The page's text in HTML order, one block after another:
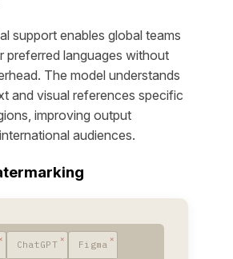
support enables global teams
preferred languages without
The model understands
and visual references specific
improving output
audiences.
ChatGPT Figma